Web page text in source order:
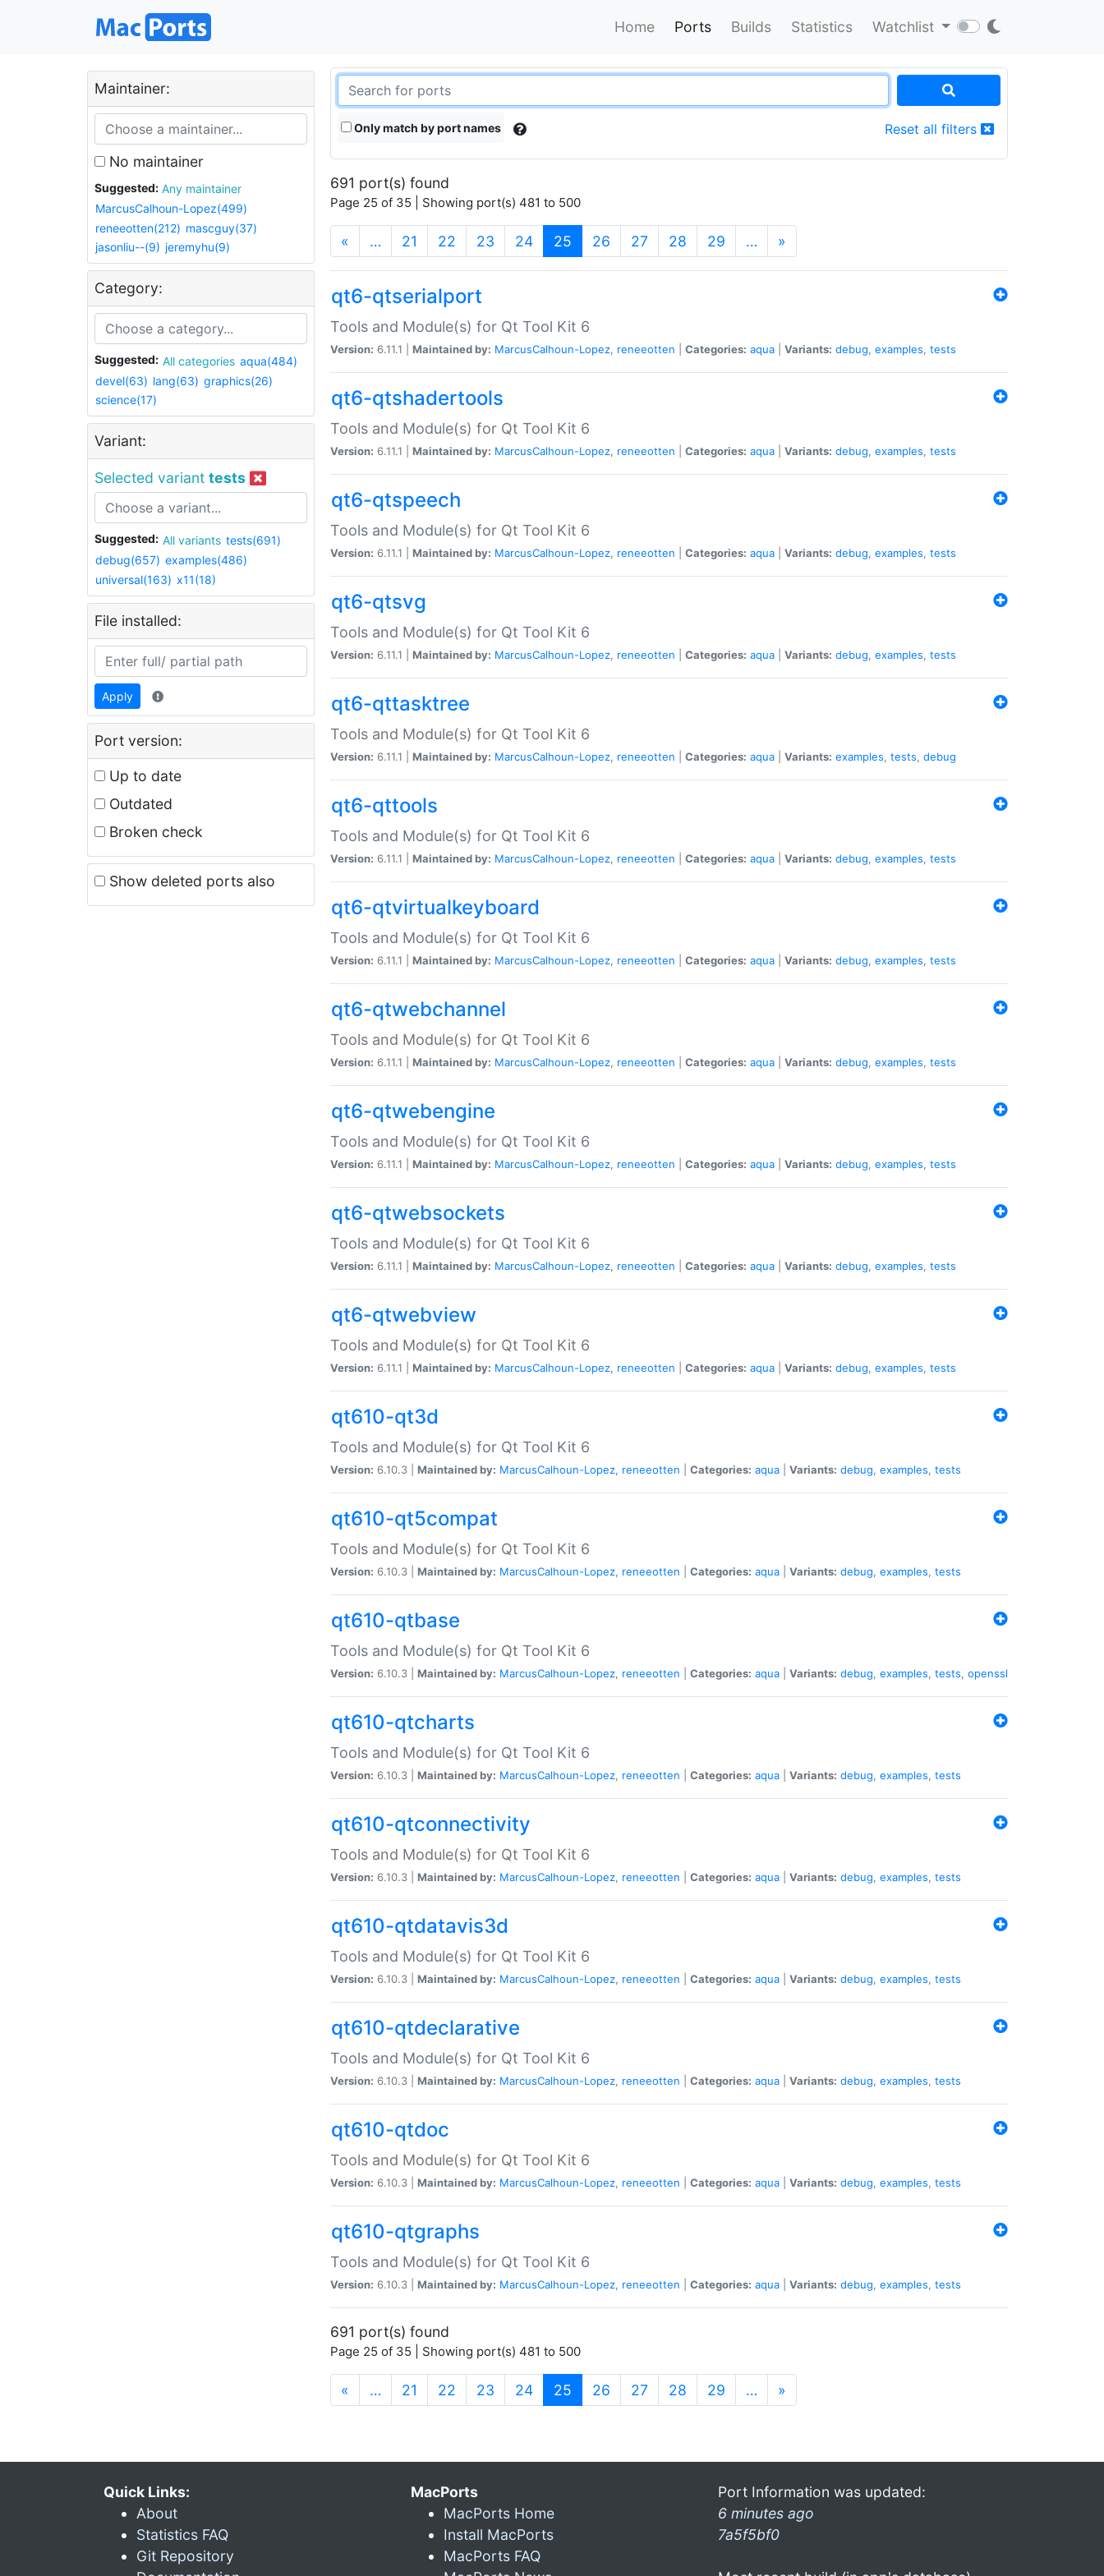
Home Ports Builds Statistics Watchlist
Maintainer:
No maintainer
Suggested:
Any maintainer
MarcusCalhoun-Lopez(499)
reneeotten(212) mascguy(37)
jasonliu--(9) jeremyhu(9)
Category:
Suggested: All categories aqua(484)
devel(63) lang(63) graphics(26)
science(17)
Variant:
Selected variant tests
Suggested: All variants tests(691)
debug(657) examples(486)
universal(163) x11(18)
File installed:
Apply
Port version:
Up to date
Outdated
Broken check
Show deleted ports also
Only match by port names Reset all filters
691 port(s) found
Page 25 of 35 | Showing port(s) 481 to 500
« … 21 22 23 24 25 (current)
26 27 28 29 … »
qt6-qtserialport
Tools and Module(s) for Qt Tool Kit 6
Version: 6.11.1 | Maintained by: MarcusCalhoun-Lopez, reneeotten Categories: aqua Variants: debug, examples, tests
qt6-qtshadertools
Tools and Module(s) for Qt Tool Kit 6
Version: 6.11.1 | Maintained by: MarcusCalhoun-Lopez, reneeotten Categories: aqua Variants: debug, examples, tests
qt6-qtspeech
Tools and Module(s) for Qt Tool Kit 6
Version: 6.11.1 | Maintained by: MarcusCalhoun-Lopez, reneeotten Categories: aqua Variants: debug, examples, tests
qt6-qtsvg
Tools and Module(s) for Qt Tool Kit 6
Version: 6.11.1 | Maintained by: MarcusCalhoun-Lopez, reneeotten Categories: aqua Variants: debug, examples, tests
qt6-qttasktree
Tools and Module(s) for Qt Tool Kit 6
Version: 6.11.1 | Maintained by: MarcusCalhoun-Lopez, reneeotten Categories: aqua Variants: examples, tests, debug
qt6-qttools
Tools and Module(s) for Qt Tool Kit 6
Version: 6.11.1 | Maintained by: MarcusCalhoun-Lopez, reneeotten Categories: aqua Variants: debug, examples, tests
qt6-qtvirtualkeyboard
Tools and Module(s) for Qt Tool Kit 6
Version: 6.11.1 | Maintained by: MarcusCalhoun-Lopez, reneeotten Categories: aqua Variants: debug, examples, tests
qt6-qtwebchannel
Tools and Module(s) for Qt Tool Kit 6
Version: 6.11.1 | Maintained by: MarcusCalhoun-Lopez, reneeotten Categories: aqua Variants: debug, examples, tests
qt6-qtwebengine
Tools and Module(s) for Qt Tool Kit 6
Version: 6.11.1 | Maintained by: MarcusCalhoun-Lopez, reneeotten Categories: aqua Variants: debug, examples, tests
qt6-qtwebsockets
Tools and Module(s) for Qt Tool Kit 6
Version: 6.11.1 | Maintained by: MarcusCalhoun-Lopez, reneeotten Categories: aqua Variants: debug, examples, tests
qt6-qtwebview
Tools and Module(s) for Qt Tool Kit 6
Version: 6.11.1 | Maintained by: MarcusCalhoun-Lopez, reneeotten Categories: aqua Variants: debug, examples, tests
qt610-qt3d
Tools and Module(s) for Qt Tool Kit 6
Version: 6.10.3 | Maintained by: MarcusCalhoun-Lopez, reneeotten Categories: aqua Variants: debug, examples, tests
qt610-qt5compat
Tools and Module(s) for Qt Tool Kit 6
Version: 6.10.3 | Maintained by: MarcusCalhoun-Lopez, reneeotten Categories: aqua Variants: debug, examples, tests
qt610-qtbase
Tools and Module(s) for Qt Tool Kit 6
Version: 6.10.3 | Maintained by: MarcusCalhoun-Lopez, reneeotten Categories: aqua Variants: debug, examples, tests, openssl
qt610-qtcharts
Tools and Module(s) for Qt Tool Kit 6
Version: 6.10.3 | Maintained by: MarcusCalhoun-Lopez, reneeotten Categories: aqua Variants: debug, examples, tests
qt610-qtconnectivity
Tools and Module(s) for Qt Tool Kit 6
Version: 6.10.3 | Maintained by: MarcusCalhoun-Lopez, reneeotten Categories: aqua Variants: debug, examples, tests
qt610-qtdatavis3d
Tools and Module(s) for Qt Tool Kit 6
Version: 6.10.3 | Maintained by: MarcusCalhoun-Lopez, reneeotten Categories: aqua Variants: debug, examples, tests
qt610-qtdeclarative
Tools and Module(s) for Qt Tool Kit 6
Version: 6.10.3 | Maintained by: MarcusCalhoun-Lopez, reneeotten Categories: aqua Variants: debug, examples, tests
qt610-qtdoc
Tools and Module(s) for Qt Tool Kit 6
Version: 6.10.3 | Maintained by: MarcusCalhoun-Lopez, reneeotten Categories: aqua Variants: debug, examples, tests
qt610-qtgraphs
Tools and Module(s) for Qt Tool Kit 6
Version: 6.10.3 | Maintained by: MarcusCalhoun-Lopez, reneeotten Categories: aqua Variants: debug, examples, tests
691 port(s) found
Page 25 of 35 | Showing port(s) 481 to 500
« … 21 22 23 24 25 (current)
26 27 28 29 … »
Quick Links:
About
Statistics FAQ
Git Repository
MacPorts
MacPorts Home
Install MacPorts
MacPorts FAQ
Port Information was updated:
6 minutes ago
7a5f5bf0